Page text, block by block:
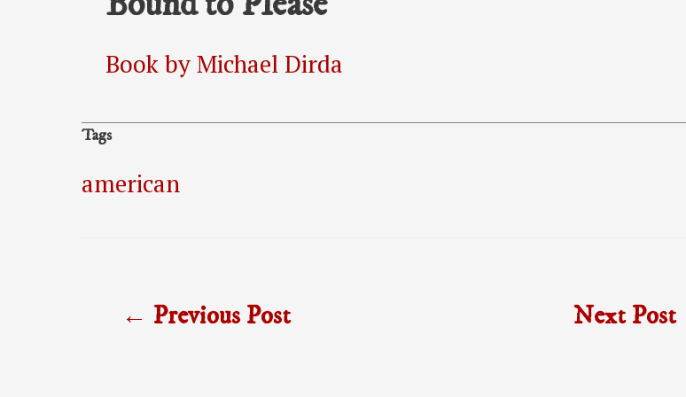
Book by Michael Dirda
Tags
american
← Previous Post Next Post